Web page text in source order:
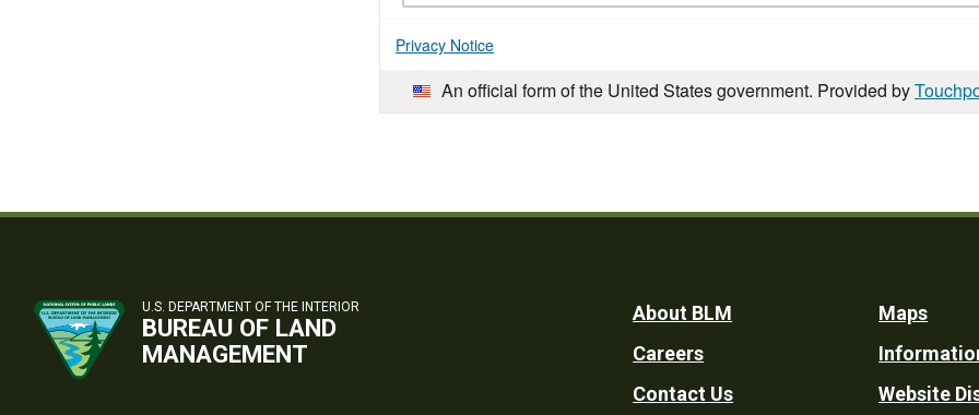
Privacy Notice
An official form of the United States government. Provided by
U.S. DEPARTMENT OF THE INTERIOR
BUREAU OF LAND
MANAGEMENT
Footer
Utility
About BLM
Careers
Contact Us
Maps
Website